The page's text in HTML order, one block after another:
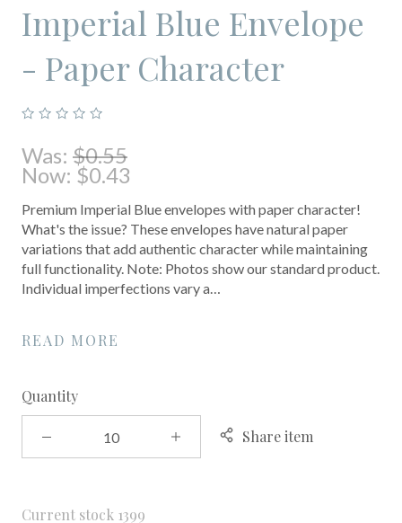
Imperial Blue Envelope
- Paper Character
Was: $0.55
Now: $0.43
Premium Imperial Blue envelopes with paper character!
What's the issue? These envelopes have natural paper
variations that add authentic character while maintaining
full functionality. Note: Photos show our standard product.
Individual imperfections vary a…
READ MORE
Quantity
Share item
Current stock 1399